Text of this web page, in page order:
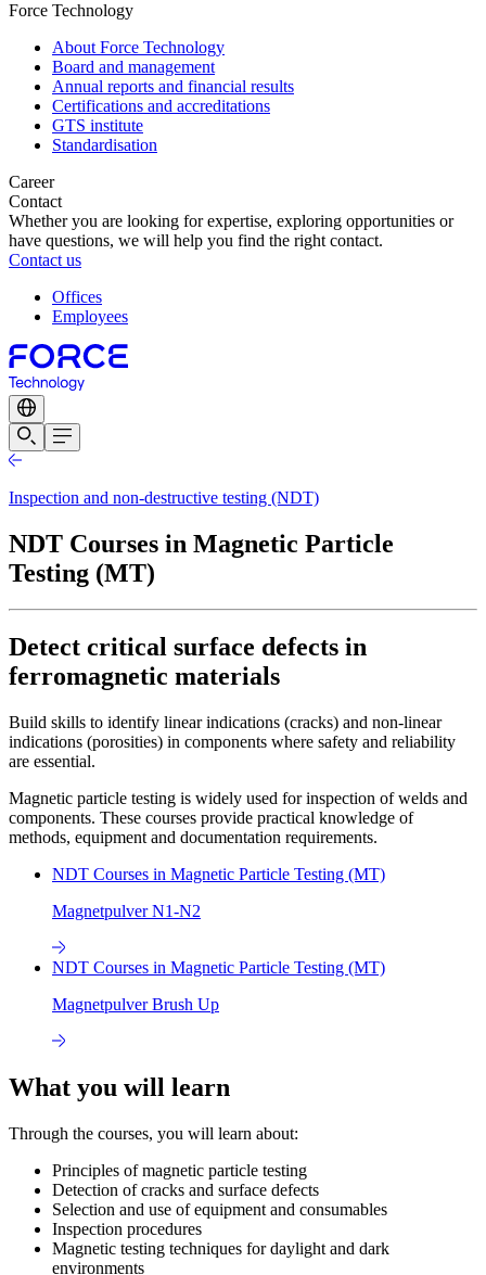
Force Technology
About Force Technology
Board and management
Annual reports and financial results
Certifications and accreditations
GTS institute
Standardisation
Career
Contact
Whether you are looking for expertise, exploring opportunities or
have questions, we will help you find the right contact.
Contact us
Offices
Employees
Inspection and non-destructive testing (NDT)
NDT Courses in Magnetic Particle
Testing (MT)
Detect critical surface defects in
ferromagnetic materials
Build skills to identify linear indications (cracks) and non-linear
indications (porosities) in components where safety and reliability
are essential.
Magnetic particle testing is widely used for inspection of welds and
components. These courses provide practical knowledge of
methods, equipment and documentation requirements.
NDT Courses in Magnetic Particle Testing (MT)
Magnetpulver N1-N2
NDT Courses in Magnetic Particle Testing (MT)
Magnetpulver Brush Up
What you will learn
Through the courses, you will learn about:
Principles of magnetic particle testing
Detection of cracks and surface defects
Selection and use of equipment and consumables
Inspection procedures
Magnetic testing techniques for daylight and dark
environments